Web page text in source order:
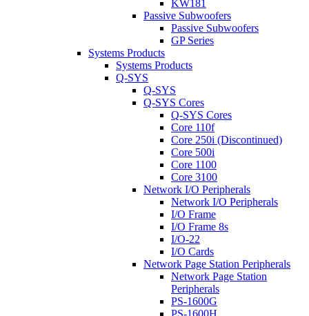
KW181
Passive Subwoofers
Passive Subwoofers
GP Series
Systems Products
Systems Products
Q-SYS
Q-SYS
Q-SYS Cores
Q-SYS Cores
Core 110f
Core 250i (Discontinued)
Core 500i
Core 1100
Core 3100
Network I/O Peripherals
Network I/O Peripherals
I/O Frame
I/O Frame 8s
I/O-22
I/O Cards
Network Page Station Peripherals
Network Page Station
Peripherals
PS-1600G
PS-1600H